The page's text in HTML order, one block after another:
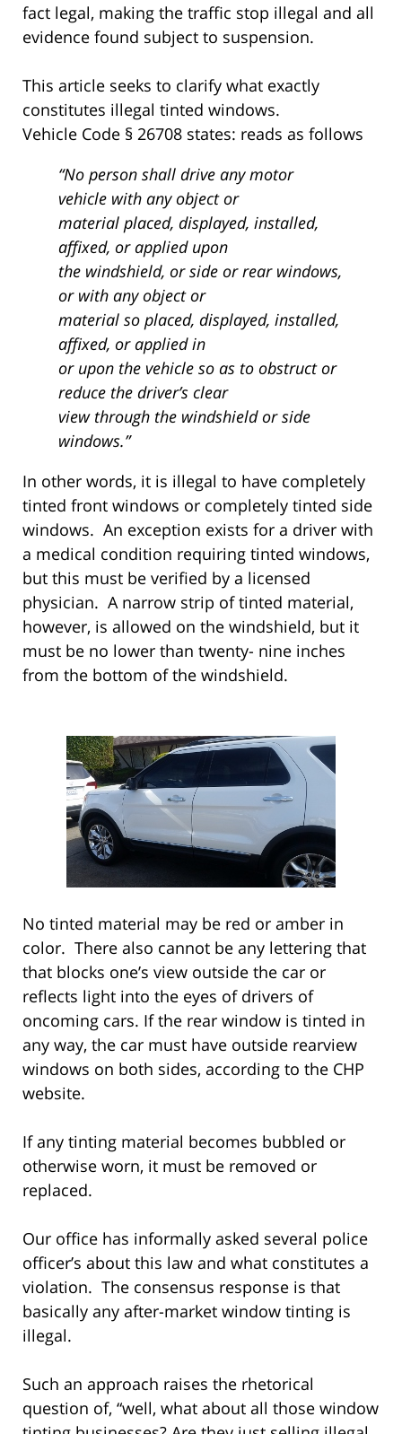
fact legal, making the traffic stop illegal and all
evidence found subject to suspension.
This article seeks to clarify what exactly
constitutes illegal tinted windows.
Vehicle Code § 26708 states: reads as follows
“No person shall drive any motor
vehicle with any object or
material placed, displayed, installed,
affixed, or applied upon
the windshield, or side or rear windows,
or with any object or
material so placed, displayed, installed,
affixed, or applied in
or upon the vehicle so as to obstruct or
reduce the driver’s clear
view through the windshield or side
windows.”
In other words, it is illegal to have completely
tinted front windows or completely tinted side
windows. An exception exists for a driver with
a medical condition requiring tinted windows,
but this must be verified by a licensed
physician. A narrow strip of tinted material,
however, is allowed on the windshield, but it
must be no lower than twenty- nine inches
from the bottom of the windshield.
No tinted material may be red or amber in
color. There also cannot be any lettering that
that blocks one’s view outside the car or
reflects light into the eyes of drivers of
oncoming cars. If the rear window is tinted in
any way, the car must have outside rearview
windows on both sides, according to the CHP
website.
If any tinting material becomes bubbled or
otherwise worn, it must be removed or
replaced.
Our office has informally asked several police
officer’s about this law and what constitutes a
violation. The consensus response is that
basically any after-market window tinting is
illegal.
Such an approach raises the rhetorical
question of, “well, what about all those window